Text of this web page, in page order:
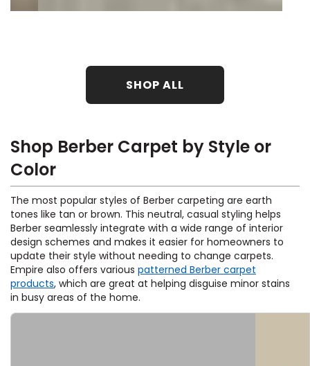
SHOP ALL
Shop Berber Carpet by Style or
Color
The most popular styles of Berber carpeting are earth
tones like tan or brown. This neutral, casual styling helps
Berber seamlessly integrate with a wide range of interior
design schemes and makes it easier for homeowners to
update their style without needing to change carpets.
Empire also offers various patterned Berber carpet
products, which are great at helping disguise minor stains
in busy areas of the home.